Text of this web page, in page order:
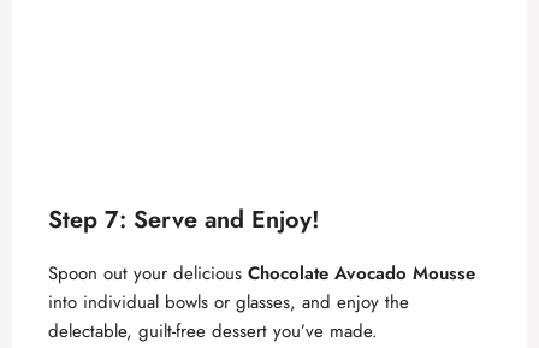
Step 7: Serve and Enjoy!
Spoon out your delicious Chocolate Avocado Mousse
into individual bowls or glasses, and enjoy the
delectable, guilt-free dessert you’ve made.